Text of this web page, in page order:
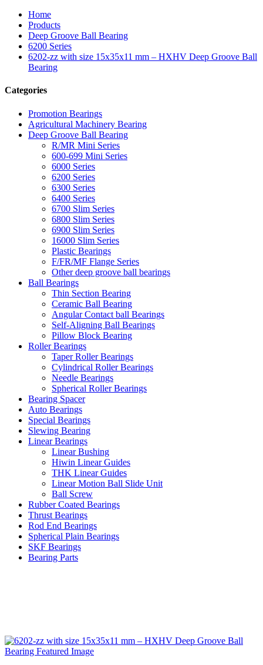
Home
Products
Deep Groove Ball Bearing
6200 Series
6202-zz with size 15x35x11 mm – HXHV Deep Groove Ball
Bearing
Categories
Promotion Bearings
Agricultural Machinery Bearing
Deep Groove Ball Bearing
R/MR Mini Series
600-699 Mini Series
6000 Series
6200 Series
6300 Series
6400 Series
6700 Slim Series
6800 Slim Series
6900 Slim Series
16000 Slim Series
Plastic Bearings
F/FR/MF Flange Series
Other deep groove ball bearings
Ball Bearings
Thin Section Bearing
Ceramic Ball Bearing
Angular Contact ball Bearings
Self-Aligning Ball Bearings
Pillow Block Bearing
Roller Bearings
Taper Roller Bearings
Cylindrical Roller Bearings
Needle Bearings
Spherical Roller Bearings
Bearing Spacer
Auto Bearings
Special Bearings
Slewing Bearing
Linear Bearings
Linear Bushing
Hiwin Linear Guides
THK Linear Guides
Linear Motion Ball Slide Unit
Ball Screw
Rubber Coated Bearings
Thrust Bearings
Rod End Bearings
Spherical Plain Bearings
SKF Bearings
Bearing Parts